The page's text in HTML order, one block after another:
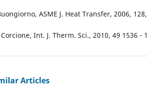
ASME J. Heat Transfer, 2006,
Int. J. Therm. Sci., 2010, 49 1536 -
Articles